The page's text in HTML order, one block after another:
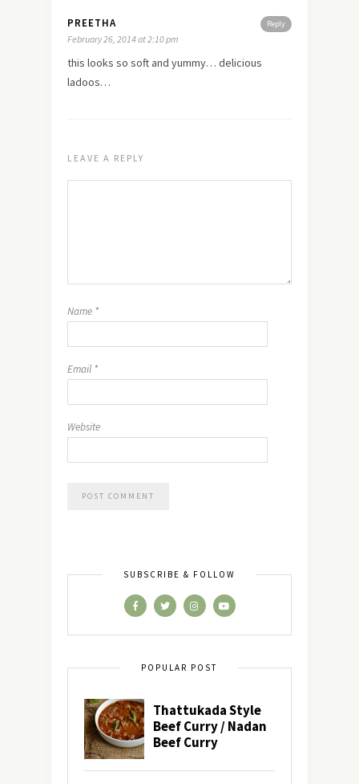
Reply
PREETHA
February 26, 2014 at 2:10 pm
this looks so soft and yummy… delicious
ladoos…
LEAVE A REPLY
Name *
Email *
Website
SUBSCRIBE & FOLLOW
POPULAR POST